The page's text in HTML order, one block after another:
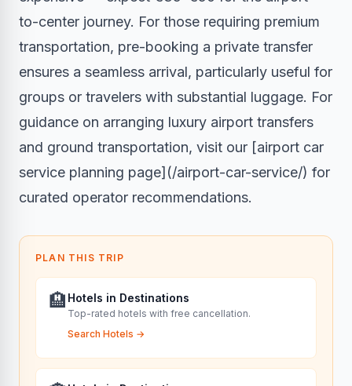
to-center journey. For those requiring premium
transportation, pre-booking a private transfer
ensures a seamless arrival, particularly useful for
groups or travelers with substantial luggage. For
guidance on arranging luxury airport transfers
and ground transportation, visit our [airport car
service planning page](/airport-car-service/) for
curated operator recommendations.
PLAN THIS TRIP
🏨 Hotels in Destinations
Top-rated hotels with free cancellation.
Search Hotels →